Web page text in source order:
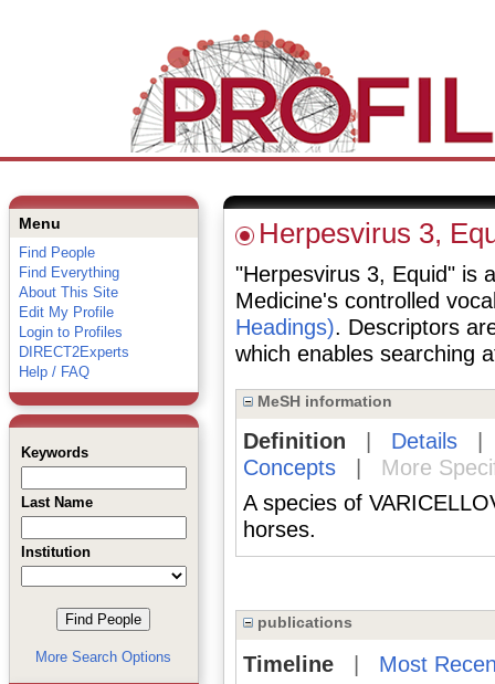
Menu
Find People
Find Everything
About This Site
Edit My Profile
Login to Profiles
DIRECT2Experts
Help / FAQ
Keywords
Last Name
Institution
More Search Options
Herpesvirus 3,
"Herpesvirus 3, Equid" is
Medicine's controlled
Headings). Descriptors
which enables searching
MeSH information
Definition Details
Concepts|
More
A species of
horses.
publications
Timeline| Most